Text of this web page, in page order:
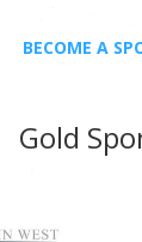
BECOME A
Gold